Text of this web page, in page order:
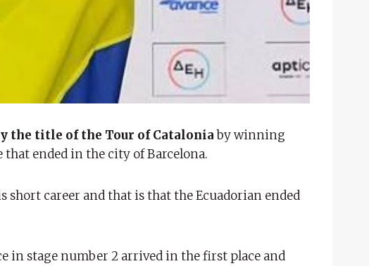
the title of the Tour of Cataloniaby winning
ended in the city of Barcelona.
short career and that is that the Ecuadorian ended
in stage number 2 arrived in the first place and